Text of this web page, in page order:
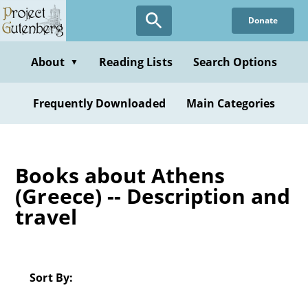
Skip
to
content
Donate
About ▼ Reading Lists Search Options
Frequently Downloaded Main Categories
Books about Athens
(Greece) -- Description and
travel
Sort By: